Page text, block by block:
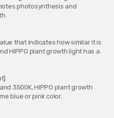
photosynthesis and
that indicates how similar it is
HIPPO plant growth light has a
3500K, HIPPO plant growth
blue or pink color.